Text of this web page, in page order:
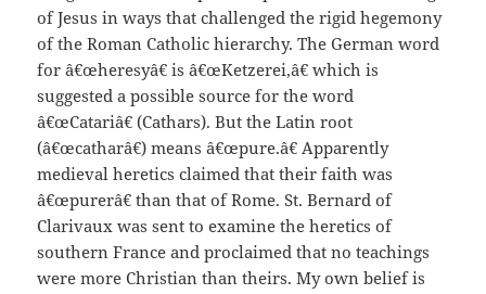
of Jesus in ways that challenged the rigid hegemony
of the Roman Catholic hierarchy. The German word
for â€œheresyâ€ is â€œKetzerei,â€ which is
suggested a possible source for the word
â€œCatariâ€ (Cathars). But the Latin root
(â€œcatharâ€) means â€œpure.â€ Apparently
medieval heretics claimed that their faith was
â€œpurerâ€ than that of Rome. St. Bernard of
Clarivaux was sent to examine the heretics of
southern France and proclaimed that no teachings
were more Christian than theirs. My own belief is